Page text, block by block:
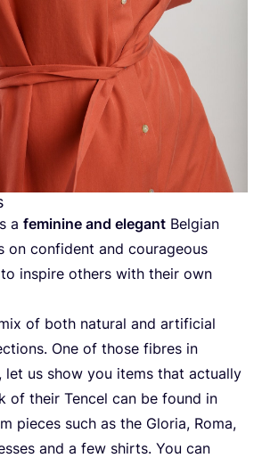
a feminine and elegant Belgian
on confident and courageous
inspire others with their own
of both natural and artificial
One of those fibres in
let us show you items that actually
of their Tencel can be found in
pieces such as the Gloria, Roma,
and a few shirts. You can